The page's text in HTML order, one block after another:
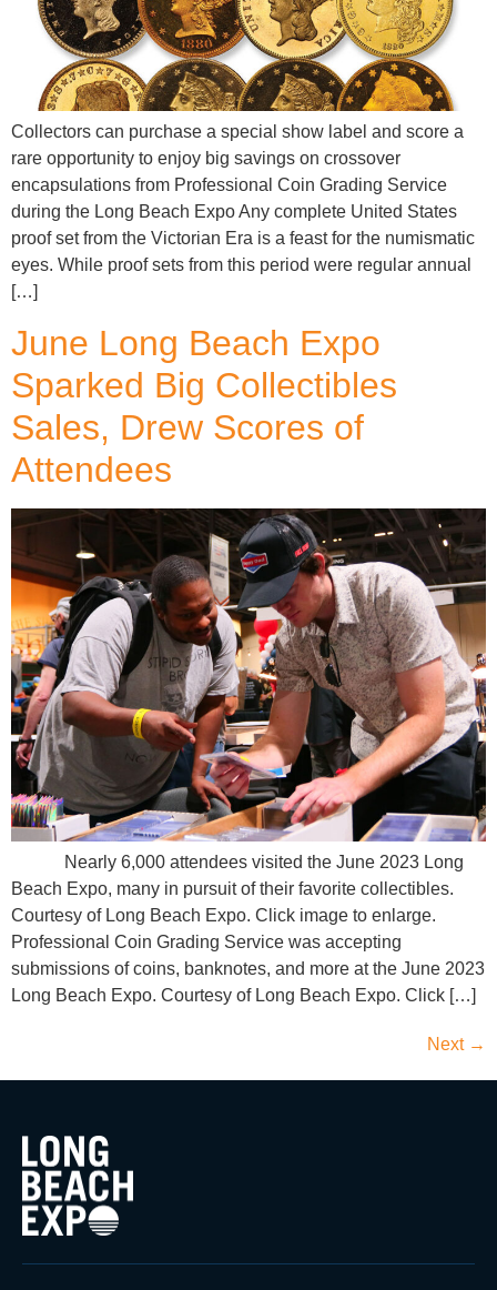
Collectors can purchase a special show label and score a
rare opportunity to enjoy big savings on crossover
encapsulations from Professional Coin Grading Service
during the Long Beach Expo Any complete United States
proof set from the Victorian Era is a feast for the numismatic
eyes. While proof sets from this period were regular annual
[…]
June Long Beach Expo
Sparked Big Collectibles
Sales, Drew Scores of
Attendees
Nearly 6,000 attendees visited the June 2023 Long
Beach Expo, many in pursuit of their favorite collectibles.
Courtesy of Long Beach Expo. Click image to enlarge.
Professional Coin Grading Service was accepting
submissions of coins, banknotes, and more at the June 2023
Long Beach Expo. Courtesy of Long Beach Expo. Click […]
Next →